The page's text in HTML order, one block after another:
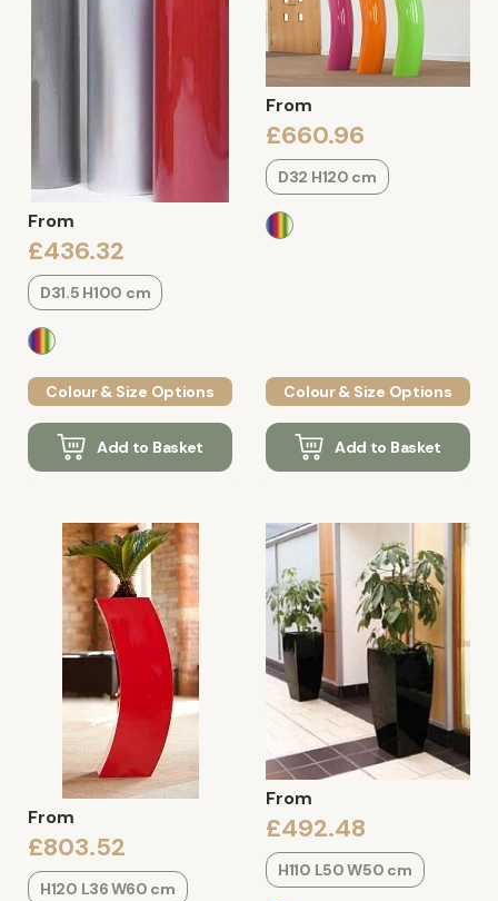
From
£436.32
D31.5 H100 cm
Colour & Size Options
Add to Basket
From
£660.96
D32 H120 cm
Colour & Size Options
Add to Basket
From
£803.52
H120 L36 W60 cm
From
£492.48
H110 L50 W50 cm